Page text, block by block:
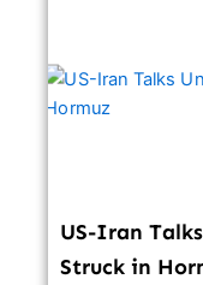
US-Iran
Struck in